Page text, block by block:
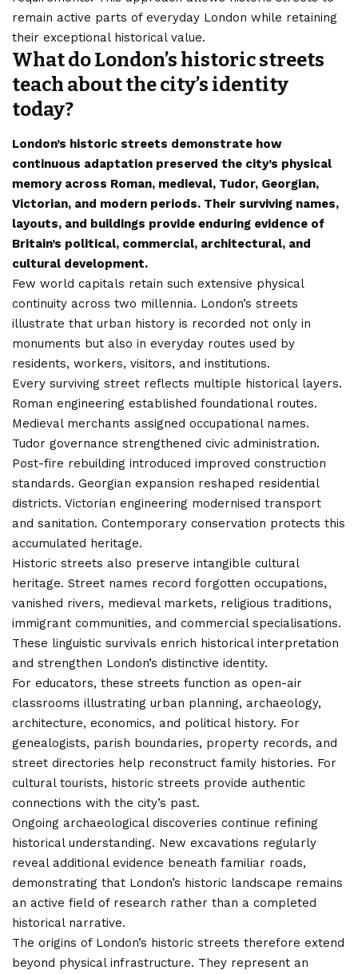
remain active parts of everyday London while retaining
their exceptional historical value.
What do London’s historic streets
teach about the city’s identity
today?
London’s historic streets demonstrate how
continuous adaptation preserved the city’s physical
memory across Roman, medieval, Tudor, Georgian,
Victorian, and modern periods. Their surviving names,
layouts, and buildings provide enduring evidence of
Britain’s political, commercial, architectural, and
cultural development.
Few world capitals retain such extensive physical
continuity across two millennia. London’s streets
illustrate that urban history is recorded not only in
monuments but also in everyday routes used by
residents, workers, visitors, and institutions.
Every surviving street reflects multiple historical layers.
Roman engineering established foundational routes.
Medieval merchants assigned occupational names.
Tudor governance strengthened civic administration.
Post-fire rebuilding introduced improved construction
standards. Georgian expansion reshaped residential
districts. Victorian engineering modernised transport
and sanitation. Contemporary conservation protects this
accumulated heritage.
Historic streets also preserve intangible cultural
heritage. Street names record forgotten occupations,
vanished rivers, medieval markets, religious traditions,
immigrant communities, and commercial specialisations.
These linguistic survivals enrich historical interpretation
and strengthen London’s distinctive identity.
For educators, these streets function as open-air
classrooms illustrating urban planning, archaeology,
architecture, economics, and political history. For
genealogists, parish boundaries, property records, and
street directories help reconstruct family histories. For
cultural tourists, historic streets provide authentic
connections with the city’s past.
Ongoing archaeological discoveries continue refining
historical understanding. New excavations regularly
reveal additional evidence beneath familiar roads,
demonstrating that London’s historic landscape remains
an active field of research rather than a completed
historical narrative.
The origins of London’s historic streets therefore extend
beyond physical infrastructure. They represent an